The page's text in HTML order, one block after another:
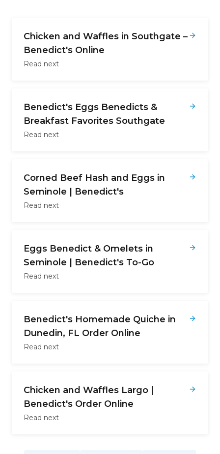
Chicken and Waffles in Southgate –
Benedict's Online
Read next
Benedict's Eggs Benedicts &
Breakfast Favorites Southgate
Read next
Corned Beef Hash and Eggs in
Seminole | Benedict's
Read next
Eggs Benedict & Omelets in
Seminole | Benedict's To-Go
Read next
Benedict's Homemade Quiche in
Dunedin, FL Order Online
Read next
Chicken and Waffles Largo |
Benedict's Order Online
Read next